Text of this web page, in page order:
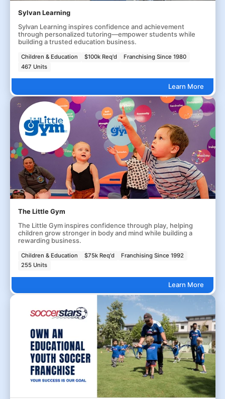
Sylvan Learning
Sylvan Learning inspires confidence and achievement
through personalized tutoring—empower students while
building a trusted education business.
Children & Education $100k Req'd
Franchising Since 1980
467 Units
Learn More
The Little Gym
The Little Gym inspires confidence through play, helping
children grow stronger in body and mind while building a
rewarding business.
Children & Education $75k Req'd
Franchising Since 1992
255 Units
Learn More